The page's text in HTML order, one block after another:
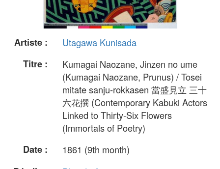
Artiste :
Utagawa Kunisada
Titre :
Kumagai Naozane, Jinzen no ume
(Kumagai Naozane, Prunus) / Tosei
mitate sanju-rokkasen 當盛見立 三十
六花撰 (Contemporary Kabuki Actors
Linked to Thirty-Six Flowers
(Immortals of Poetry)
Date :
1861 (9th month)